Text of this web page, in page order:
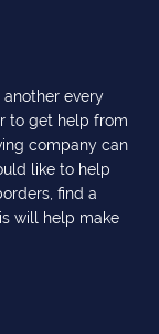
every
to get help from
company can
like to help
find a
will help make